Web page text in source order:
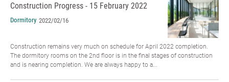
Construction Progress - 15 February 2022
Dormitory 2022/02/16
Construction remains very much on schedule for April 2022 completion.
The dormitory rooms on the 2nd floor is in the final stages of construction
and is nearing completion. We are always happy to a...